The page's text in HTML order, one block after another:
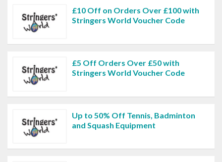
£10 Off on Orders Over £100 with
Stringers World Voucher Code
£5 Off Orders Over £50 with
Stringers World Voucher Code
Up to 50% Off Tennis, Badminton
and Squash Equipment